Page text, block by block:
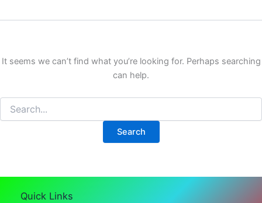
It seems we can’t find what you’re looking for. Perhaps searching
can help.
for:
Quick Links